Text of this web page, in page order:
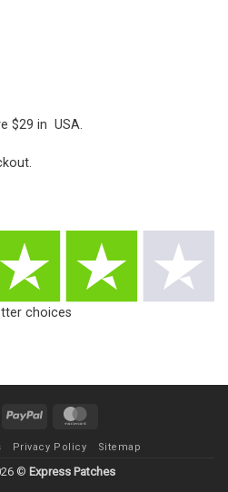
$29 in USA.
choices
PayPal
Privacy Policy Sitemap
© Express Patches